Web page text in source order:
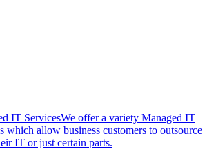
IT ServicesWe offer a variety Managed IT
which allow business customers to outsource
IT or just certain parts.